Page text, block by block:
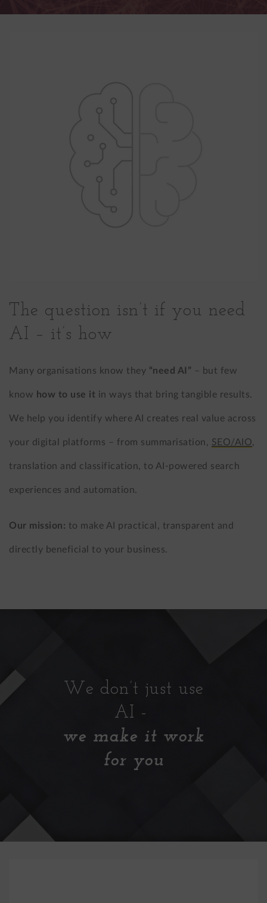
The question isn’t if you need
AI – it’s how
Many organisations know they “need AI” – but few
know how to use it in ways that bring tangible results.
We help you identify where AI creates real value across
your digital platforms – from summarisation, SEO/AIO,
translation and classification, to AI-powered search
experiences and automation.
Our mission: to make AI practical, transparent and
directly beneficial to your business.
We don’t just use
AI -
we make it work
for you